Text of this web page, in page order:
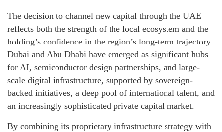
The decision to channel new capital through the UAE
reflects both the strength of the local ecosystem and the
holding’s confidence in the region’s long-term trajectory.
Dubai and Abu Dhabi have emerged as significant hubs
for AI, semiconductor design partnerships, and large-
scale digital infrastructure, supported by sovereign-
backed initiatives, a deep pool of international talent, and
an increasingly sophisticated private capital market.
By combining its proprietary infrastructure strategy with